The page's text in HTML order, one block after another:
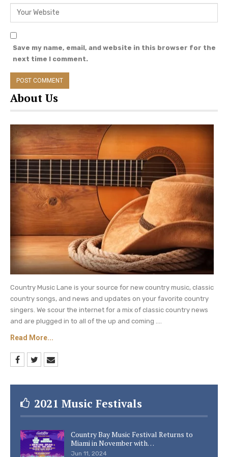
September, 2019, their second child and
daughter, Braylen Hendrix Gilbert, was born.
Save my name, email, and website in this browser for the
next time I comment.
About Us
Country Music Lane is your source for new country music, classic
country songs, and news and updates on your favorite country
singers. We scour the internet for a mix of classic country news
and are plugged in to all of the up and coming ....
Read More...
2021 Music Festivals
Country Bay Music Festival Returns to
Miami in November with…
Jun 11, 2024